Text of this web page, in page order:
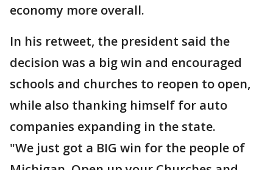
economy more overall.
In his retweet, the president said the
decision was a big win and encouraged
schools and churches to reopen to open,
while also thanking himself for auto
companies expanding in the state.
"We just got a BIG win for the people of